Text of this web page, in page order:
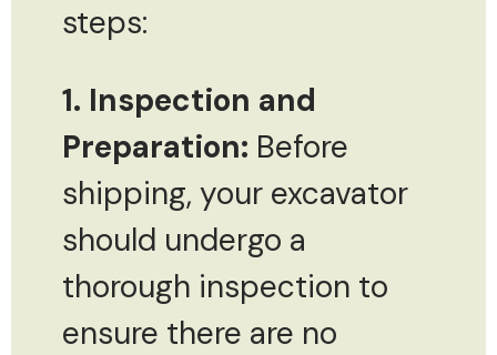
steps:
1. Inspection and
Preparation: Before
shipping, your excavator
should undergo a
thorough inspection to
ensure there are no